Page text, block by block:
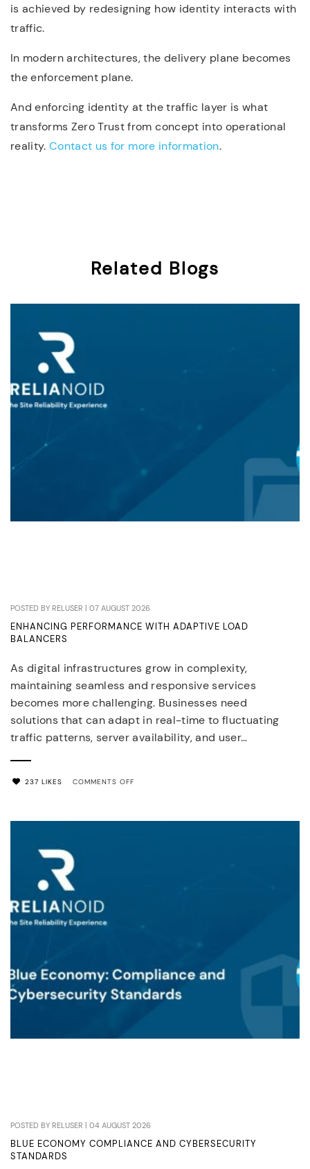
is achieved by redesigning how identity interacts with
traffic.
In modern architectures, the delivery plane becomes
the enforcement plane.
And enforcing identity at the traffic layer is what
transforms Zero Trust from concept into operational
reality.Contact us for more information.
Related Blogs
POSTED BY RELUSER | 07 AUGUST 2026
ENHANCING PERFORMANCE WITH ADAPTIVE LOAD
BALANCERS
As digital infrastructures grow in complexity,
maintaining seamless and responsive services
becomes more challenging. Businesses need
solutions that can adapt in real-time to fluctuating
traffic patterns, server availability, and user…
237 LIKES COMMENTS OFF
POSTED BY RELUSER | 04 AUGUST 2026
BLUE ECONOMY COMPLIANCE AND CYBERSECURITY
STANDARDS